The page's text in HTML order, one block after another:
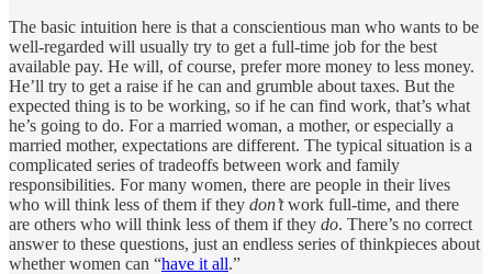
The basic intuition here is that a conscientious man who wants to be
well-regarded will usually try to get a full-time job for the best
available pay. He will, of course, prefer more money to less money.
He’ll try to get a raise if he can and grumble about taxes. But the
expected thing is to be working, so if he can find work, that’s what
he’s going to do. For a married woman, a mother, or especially a
married mother, expectations are different. The typical situation is a
complicated series of tradeoffs between work and family
responsibilities. For many women, there are people in their lives
who will think less of them if they don’twork full-time, and there
are others who will think less of them if they do. There’s no correct
answer to these questions, just an endless series of thinkpieces about
whether women can “have it all.”